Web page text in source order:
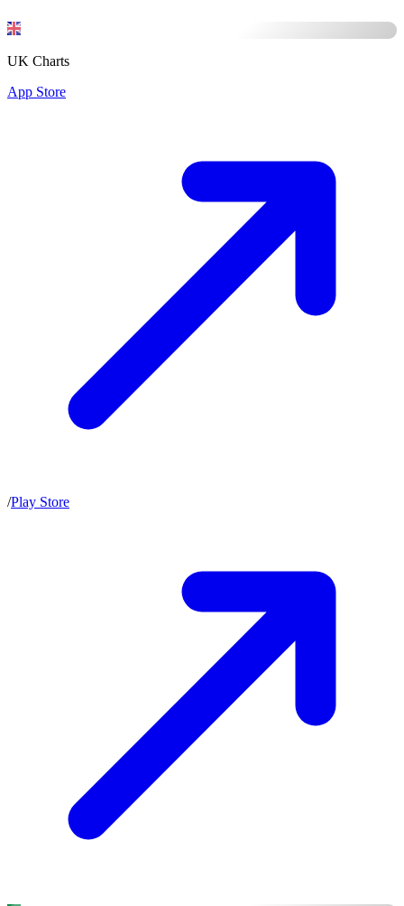
UK Charts
App Store
/Play Store